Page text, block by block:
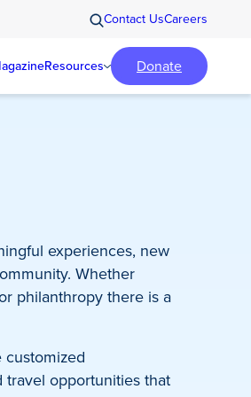
Contact UsCareers
Resources Donate
experiences, new
Whether
philanthropy there is a
travel opportunities that